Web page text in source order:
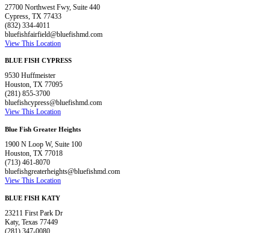
27700 Northwest Fwy, Suite 440
Cypress, TX 77433
(832) 334-4011
bluefishfairfield@bluefishmd.com
View This Location
BLUE FISH CYPRESS
9530 Huffmeister
Houston, TX 77095
(281) 855-3700
bluefishcypress@bluefishmd.com
View This Location
Blue Fish Greater Heights
1900 N Loop W, Suite 100
Houston, TX 77018
(713) 461-8070
bluefishgreaterheights@bluefishmd.com
View This Location
BLUE FISH KATY
23211 First Park Dr
Katy, Texas 77449
(281) 347-0080